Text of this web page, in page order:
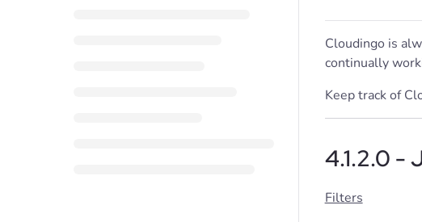
Cloudingo is
continually
Keep track of
4.1.2.0 -
Filters